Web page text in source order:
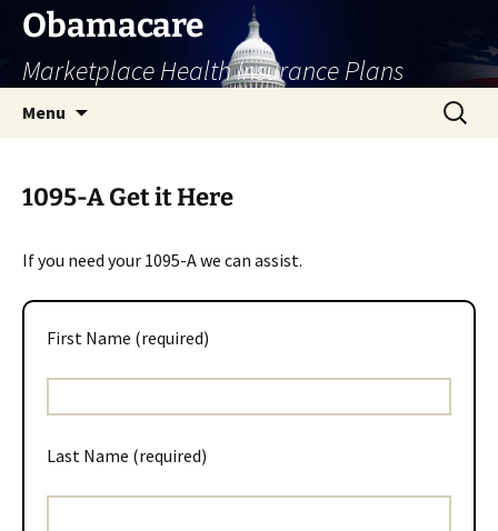
Skip
content
Obamacare
Marketplace Health Insurance Plans
Menu
Search
for:
1095-A Get it Here
If you need your 1095-A we can assist.
First Name (required)
Last Name (required)